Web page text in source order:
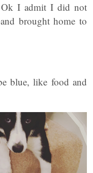
Ok I admit I did not
brought home to
blue, like food and